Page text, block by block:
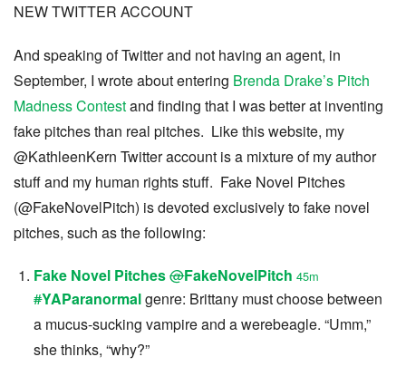
NEW TWITTER ACCOUNT
And speaking of Twitter and not having an agent, in
September, I wrote about entering Brenda Drake’s Pitch
Madness Contestand finding that I was better at inventing
fake pitches than real pitches. Like this website, my
@KathleenKern Twitter account is a mixture of my author
stuff and my human rights stuff. Fake Novel Pitches
(@FakeNovelPitch) is devoted exclusively to fake novel
pitches, such as the following:
Fake Novel Pitches‏@FakeNovelPitch 45m
#YAParanormalgenre: Brittany must choose between
a mucus-sucking vampire and a werebeagle. “Umm,”
she thinks, “why?”